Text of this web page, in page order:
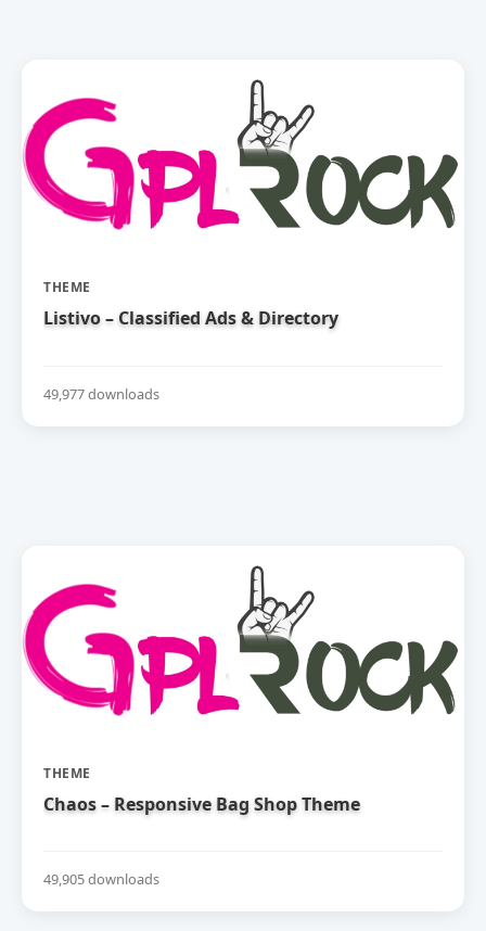
THEME
Listivo – Classified Ads & Directory
49,977 downloads
THEME
Chaos – Responsive Bag Shop Theme
49,905 downloads